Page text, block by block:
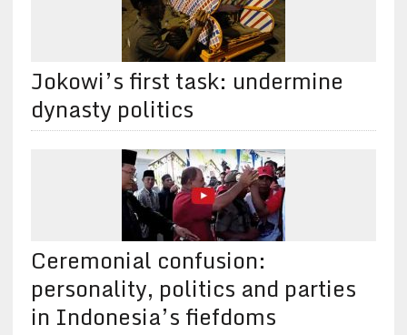
Jokowi’s first task: undermine
dynasty politics
Ceremonial confusion:
personality, politics and parties
in Indonesia’s fiefdoms